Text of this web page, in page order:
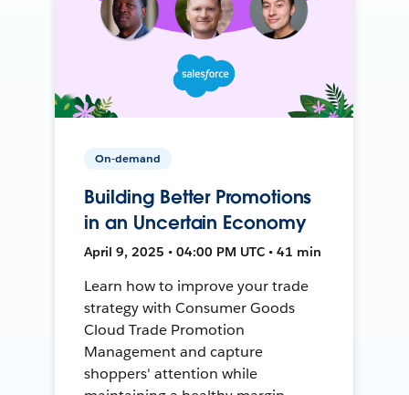
On-demand
Building Better Promotions
in an Uncertain Economy
April 9, 2025 • 04:00 PM UTC • 41 min
Learn how to improve your trade
strategy with Consumer Goods
Cloud Trade Promotion
Management and capture
shoppers' attention while